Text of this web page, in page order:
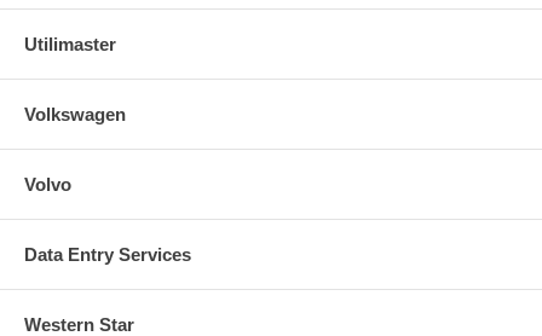
Utilimaster
Volkswagen
Volvo
Data Entry Services
Western Star